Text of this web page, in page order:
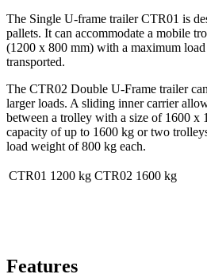
The Single U-frame trailer CTR01 is
pallets. It can accommodate a mobile
(1200 x 800 mm) with a maximum
transported.
The CTR02 Double U-Frame trailer
larger loads. A sliding inner carrier
between a trolley with a size of 1600 x
capacity of up to 1600 kg or two
load weight of 800 kg each.
CTR01 1200 kg CTR02 1600 kg
Features